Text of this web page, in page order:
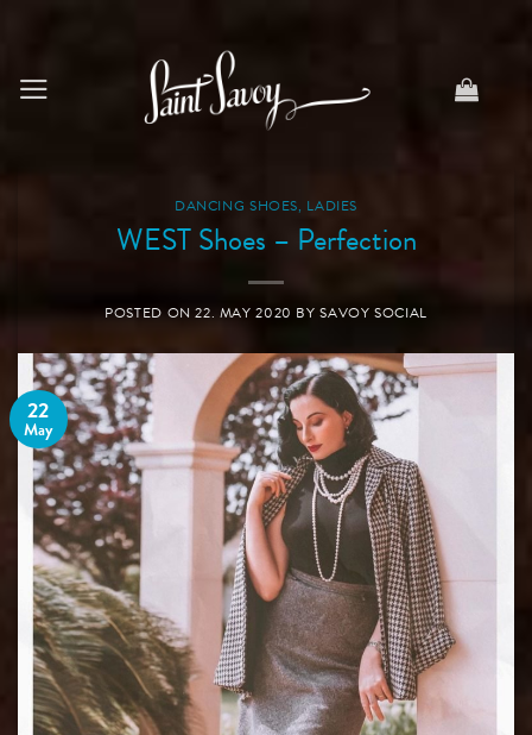
DANCING SHOES, LADIES
WEST Shoes – Perfection
POSTED ON22. MAY 2020 BYSAVOY SOCIAL
22
May